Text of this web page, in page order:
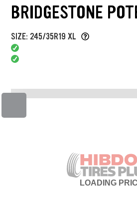
BRIDGESTONE
SIZE: 245/35R19 XL
LOADING